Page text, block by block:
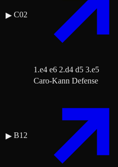
▶ C02
1.e4 e6 2.d4 d5 3.e5
▶ B12
Caro-Kann Defense